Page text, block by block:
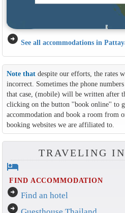
arrow_circle_right See all accommodations in
Note thatdespite our efforts, the rates
incorrect. Sometimes the phone
that case, (mobile) will be written after
clicking on the button ''book online'' to
accommodation and book a room from
booking websites we are affiliated to.
TRAVELING
hotel
FIND ACCOMMODATION
arrow_circle_right Find an hotel
arrow_circle_right